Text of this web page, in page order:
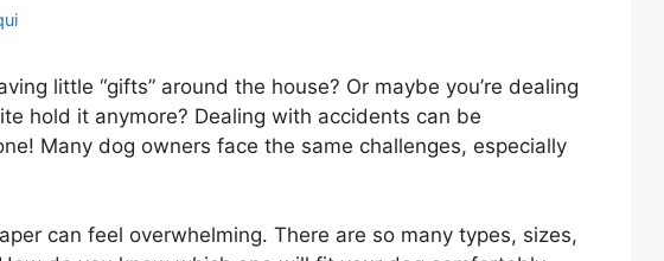
little “gifts” around the house? Or maybe you’re dealing
hold it anymore? Dealing with accidents can be
Many dog owners face the same challenges, especially
can feel overwhelming. There are so many types, sizes,